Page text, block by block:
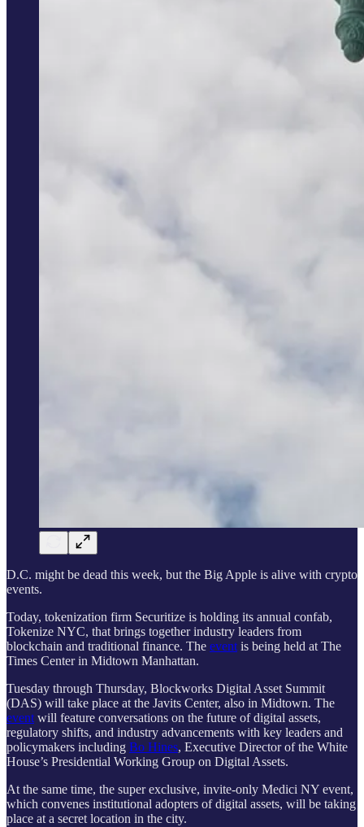
D.C. might be dead this week, but the Big Apple is alive with crypto
events.
Today, tokenization firm Securitize is holding its annual confab,
Tokenize NYC, that brings together industry leaders from
blockchain and traditional finance. The event is being held at The
Times Center in Midtown Manhattan.
Tuesday through Thursday, Blockworks Digital Asset Summit
(DAS) will take place at the Javits Center, also in Midtown. The
event will feature conversations on the future of digital assets,
regulatory shifts, and industry advancements with key leaders and
policymakers including Bo Hines, Executive Director of the White
House’s Presidential Working Group on Digital Assets.
At the same time, the super exclusive, invite-only Medici NY event,
which convenes institutional adopters of digital assets, will be taking
place at a secret location in the city.